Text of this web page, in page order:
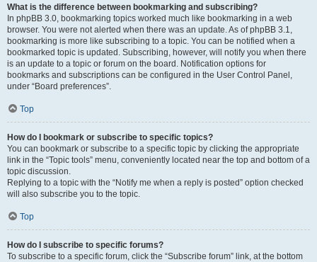
What is the difference between bookmarking and subscribing?
In phpBB 3.0, bookmarking topics worked much like bookmarking in a web
browser. You were not alerted when there was an update. As of phpBB 3.1,
bookmarking is more like subscribing to a topic. You can be notified when a
bookmarked topic is updated. Subscribing, however, will notify you when there
is an update to a topic or forum on the board. Notification options for
bookmarks and subscriptions can be configured in the User Control Panel,
under “Board preferences”.
Top
How do I bookmark or subscribe to specific topics?
You can bookmark or subscribe to a specific topic by clicking the appropriate
link in the “Topic tools” menu, conveniently located near the top and bottom of a
topic discussion.
Replying to a topic with the “Notify me when a reply is posted” option checked
will also subscribe you to the topic.
Top
How do I subscribe to specific forums?
To subscribe to a specific forum, click the “Subscribe forum” link, at the bottom